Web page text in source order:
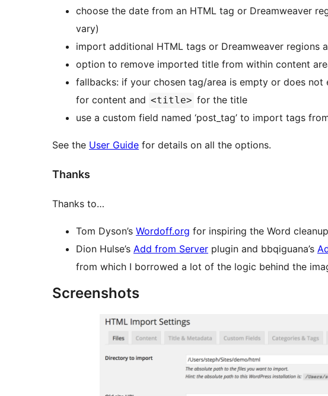
choose the date from an HTML tag or Dreamweaver
vary)
import additional HTML tags or Dreamweaver regions
option to remove imported title from within content
fallbacks: if your chosen tag/area is empty or does
for content and <title> for the title
use a custom field named ‘post_tag’ to import tags
See the User Guide for details on all the options.
Thanks
Thanks to…
Tom Dyson’s Wordoff.org for inspiring the Word
Dion Hulse’s Add from Server plugin and bbqiguana’s
from which I borrowed a lot of the logic behind the
Screenshots